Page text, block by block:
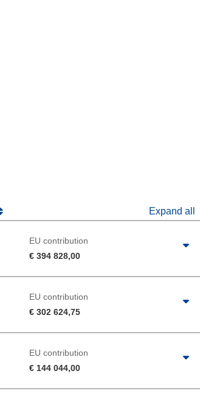
Expand all
EU contribution
€ 394 828,00
EU contribution
€ 302 624,75
EU contribution
€ 144 044,00